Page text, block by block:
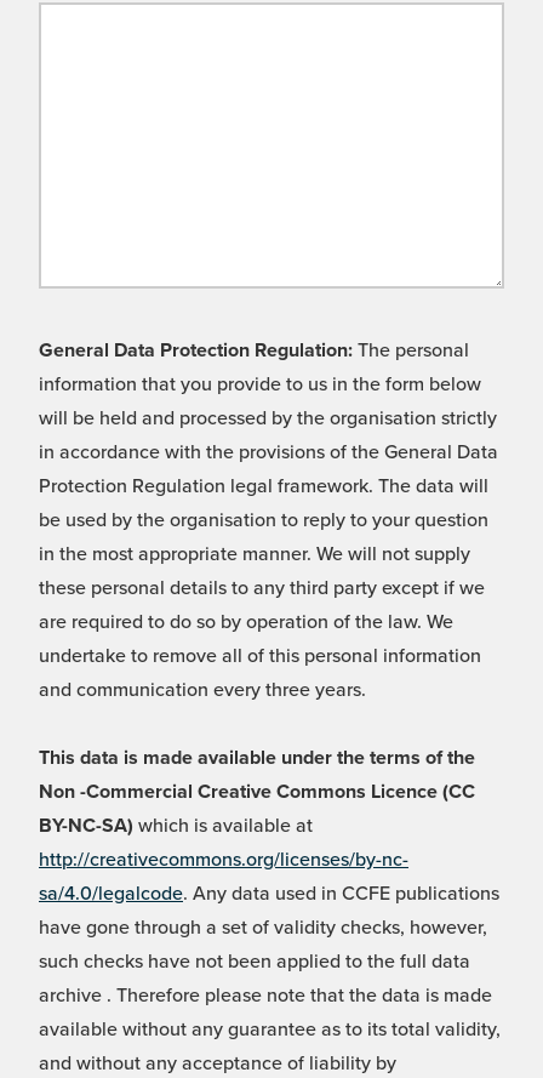
General Data Protection Regulation: The personal
information that you provide to us in the form below
will be held and processed by the organisation strictly
in accordance with the provisions of the General Data
Protection Regulation legal framework. The data will
be used by the organisation to reply to your question
in the most appropriate manner. We will not supply
these personal details to any third party except if we
are required to do so by operation of the law. We
undertake to remove all of this personal information
and communication every three years.
This data is made available under the terms of the
Non -Commercial Creative Commons Licence (CC
BY-NC-SA) which is available at
http://creativecommons.org/licenses/by-nc-
sa/4.0/legalcode. Any data used in CCFE publications
have gone through a set of validity checks, however,
such checks have not been applied to the full data
archive . Therefore please note that the data is made
available without any guarantee as to its total validity,
and without any acceptance of liability by